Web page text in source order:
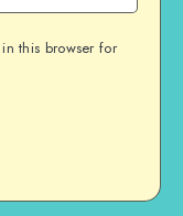
this browser for